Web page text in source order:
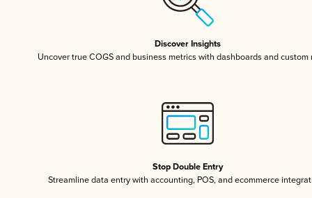
Discover Insights
Uncover true COGS and business metrics with dashboards and custom
Stop Double Entry
Streamline data entry with accounting, POS, and ecommerce